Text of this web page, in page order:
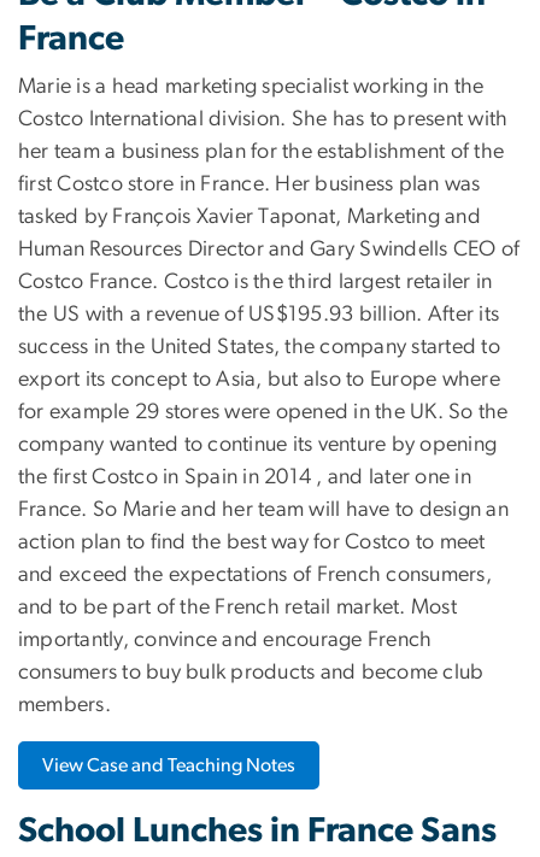
France
Marie is a head marketing specialist working in the
Costco International division. She has to present with
her team a business plan for the establishment of the
first Costco store in France. Her business plan was
tasked by François Xavier Taponat, Marketing and
Human Resources Director and Gary Swindells CEO of
Costco France. Costco is the third largest retailer in
the US with a revenue of US$195.93 billion. After its
success in the United States, the company started to
export its concept to Asia, but also to Europe where
for example 29 stores were opened in the UK. So the
company wanted to continue its venture by opening
the first Costco in Spain in 2014 , and later one in
France. So Marie and her team will have to design an
action plan to find the best way for Costco to meet
and exceed the expectations of French consumers,
and to be part of the French retail market. Most
importantly, convince and encourage French
consumers to buy bulk products and become club
members.
View Case and Teaching Notes
School Lunches in France Sans